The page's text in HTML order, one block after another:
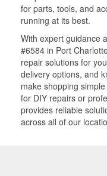
for parts, tools, and
running at its best.
With expert guidance
#6584 in Port
repair solutions for
delivery options, and
make shopping
for DIY repairs or
provides reliable
across all of our